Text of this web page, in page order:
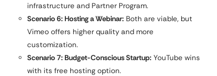
infrastructure and Partner Program.
Scenario 6: Hosting a Webinar: Both are viable, but
Vimeo offers higher quality and more
customization.
Scenario 7: Budget-Conscious Startup: YouTube wins
with its free hosting option.